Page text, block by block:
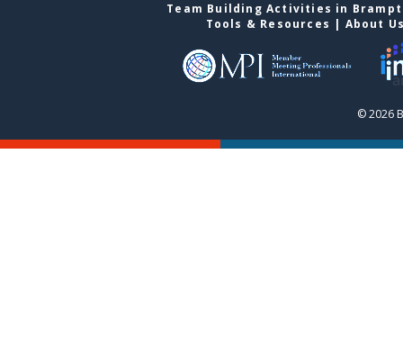
Team Building Activities in
Tools & Resources | About
© 2026